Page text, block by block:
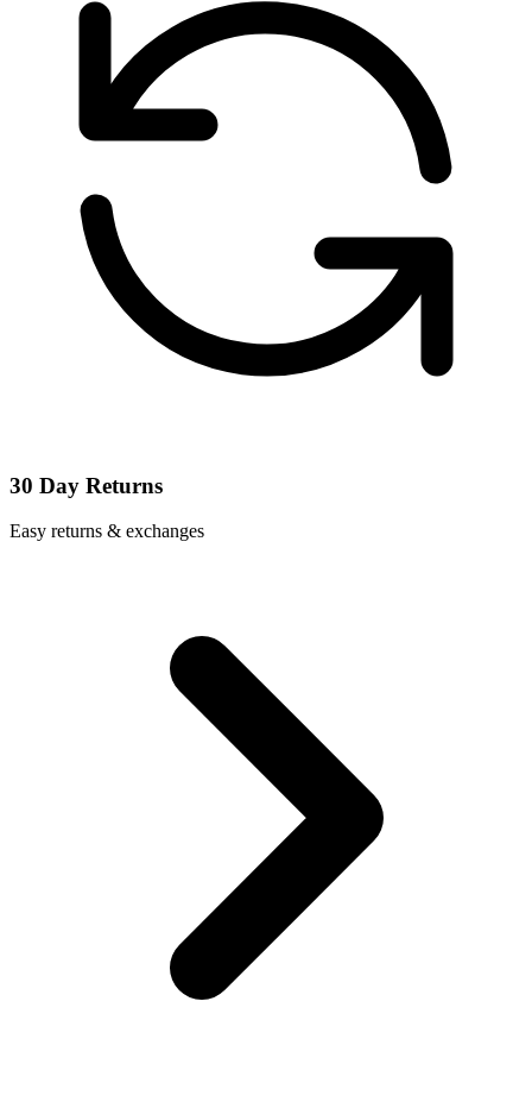
30 Day Returns
Easy returns & exchanges